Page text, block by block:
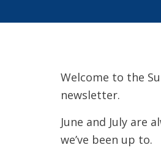
Welcome to the
newsletter.
June and July are
we’ve been up to.